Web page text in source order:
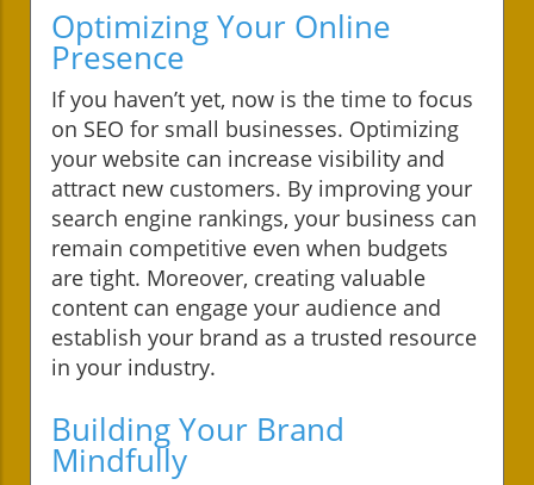
Optimizing Your Online
Presence
If you haven’t yet, now is the time to focus
on SEO for small businesses. Optimizing
your website can increase visibility and
attract new customers. By improving your
search engine rankings, your business can
remain competitive even when budgets
are tight. Moreover, creating valuable
content can engage your audience and
establish your brand as a trusted resource
in your industry.
Building Your Brand
Mindfully